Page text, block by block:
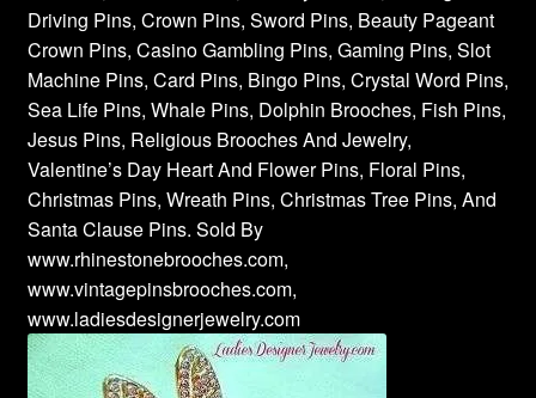
Driving Pins, Crown Pins, Sword Pins, Beauty Pageant
Crown Pins, Casino Gambling Pins, Gaming Pins, Slot
Machine Pins, Card Pins, Bingo Pins, Crystal Word Pins,
Sea Life Pins, Whale Pins, Dolphin Brooches, Fish Pins,
Jesus Pins, Religious Brooches And Jewelry,
Valentine’s Day Heart And Flower Pins, Floral Pins,
Christmas Pins, Wreath Pins, Christmas Tree Pins, And
Santa Clause Pins. Sold By
www.rhinestonebrooches.com,
www.vintagepinsbrooches.com,
www.ladiesdesignerjewelry.com